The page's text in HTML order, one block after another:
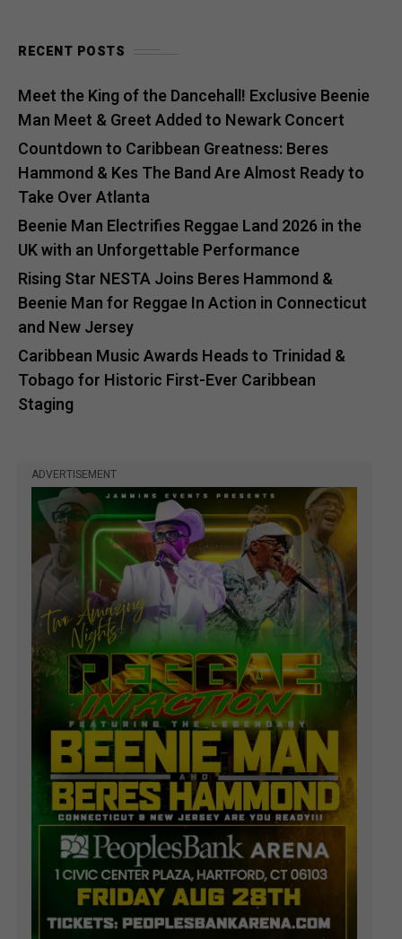
RECENT POSTS
Meet the King of the Dancehall! Exclusive Beenie
Man Meet & Greet Added to Newark Concert
Countdown to Caribbean Greatness: Beres
Hammond & Kes The Band Are Almost Ready to
Take Over Atlanta
Beenie Man Electrifies Reggae Land 2026 in the
UK with an Unforgettable Performance
Rising Star NESTA Joins Beres Hammond &
Beenie Man for Reggae In Action in Connecticut
and New Jersey
Caribbean Music Awards Heads to Trinidad &
Tobago for Historic First-Ever Caribbean
Staging
ADVERTISEMENT